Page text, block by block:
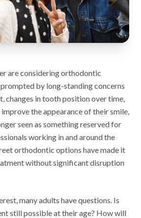
are considering orthodontic
by long-standing concerns
changes in tooth position over time,
the appearance of their smile,
seen as something reserved for
working in and around the
orthodontic options have made it
without significant disruption
many adults have questions. Is
still possible at their age? How will